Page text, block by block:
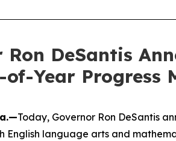
Ron DeSantis
Year Progress
Today, Governor Ron DeSantis
English language arts and